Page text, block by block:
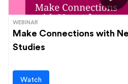
WEBINAR
Make Connections with
Studies
Watch